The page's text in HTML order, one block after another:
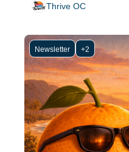
Thrive OC
Newsletter +2